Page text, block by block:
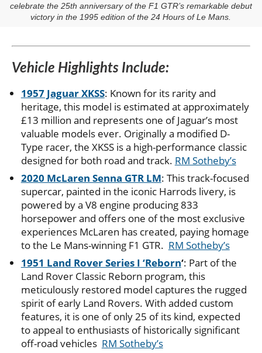
celebrate the 25th anniversary of the F1 GTR’s remarkable debut
victory in the 1995 edition of the 24 Hours of Le Mans.
Vehicle Highlights Include:
1957 Jaguar XKSS: Known for its rarity and
heritage, this model is estimated at approximately
£13 million and represents one of Jaguar’s most
valuable models ever. Originally a modified D-
Type racer, the XKSS is a high-performance classic
designed for both road and track. RM Sotheby’s
2020 McLaren Senna GTR LM: This track-focused
supercar, painted in the iconic Harrods livery, is
powered by a V8 engine producing 833
horsepower and offers one of the most exclusive
experiences McLaren has created, paying homage
to the Le Mans-winning F1 GTR. RM Sotheby’s
1951 Land Rover Series I ‘Reborn‘: Part of the
Land Rover Classic Reborn program, this
meticulously restored model captures the rugged
spirit of early Land Rovers. With added custom
features, it is one of only 25 of its kind, expected
to appeal to enthusiasts of historically significant
off-road vehicles​ RM Sotheby’s